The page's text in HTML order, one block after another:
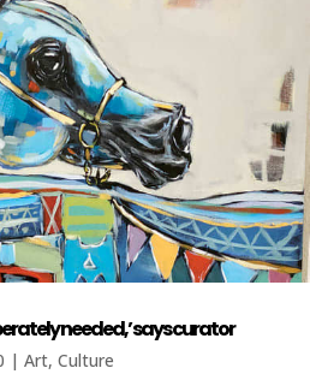
needed,’ says curator
| Art, Culture